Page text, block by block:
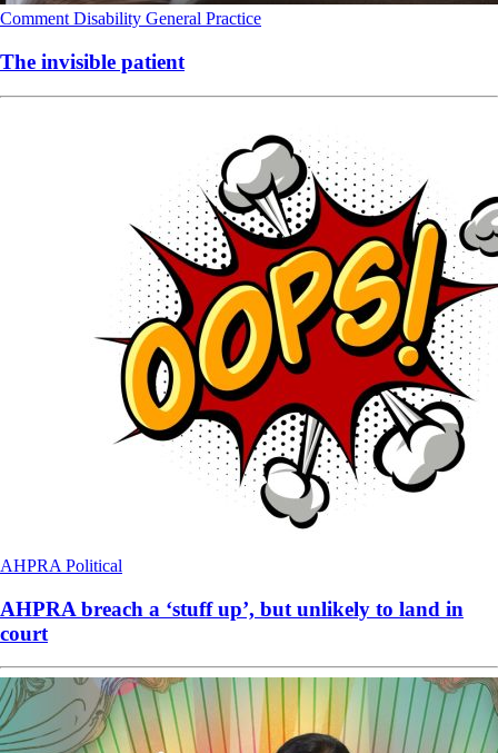
Comment Disability General Practice
The invisible patient
AHPRA Political
AHPRA breach a ‘stuff up’, but unlikely to land in
court